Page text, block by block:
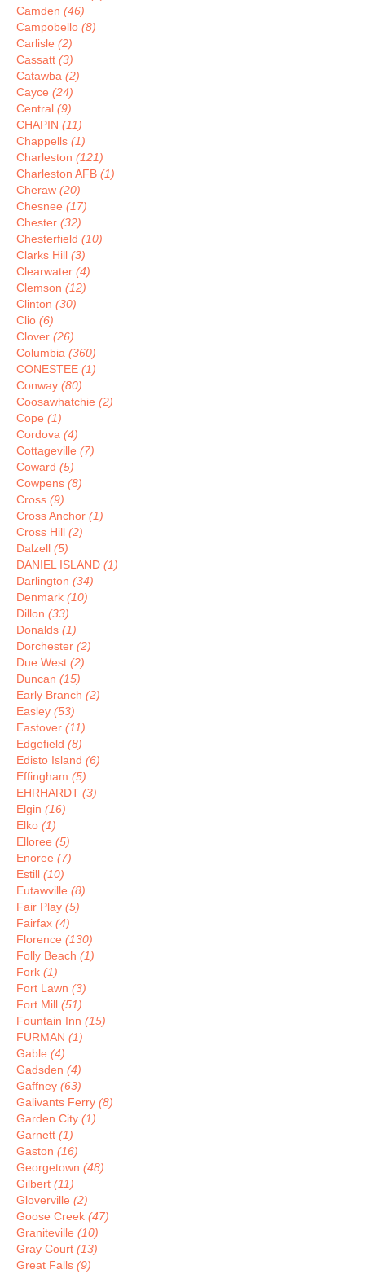
Camden (46)
Campobello (8)
Carlisle (2)
Cassatt (3)
Catawba (2)
Cayce (24)
Central (9)
CHAPIN (11)
Chappells (1)
Charleston (121)
Charleston AFB (1)
Cheraw (20)
Chesnee (17)
Chester (32)
Chesterfield (10)
Clarks Hill (3)
Clearwater (4)
Clemson (12)
Clinton (30)
Clio (6)
Clover (26)
Columbia (360)
CONESTEE (1)
Conway (80)
Coosawhatchie (2)
Cope (1)
Cordova (4)
Cottageville (7)
Coward (5)
Cowpens (8)
Cross (9)
Cross Anchor (1)
Cross Hill (2)
Dalzell (5)
DANIEL ISLAND (1)
Darlington (34)
Denmark (10)
Dillon (33)
Donalds (1)
Dorchester (2)
Due West (2)
Duncan (15)
Early Branch (2)
Easley (53)
Eastover (11)
Edgefield (8)
Edisto Island (6)
Effingham (5)
EHRHARDT (3)
Elgin (16)
Elko (1)
Elloree (5)
Enoree (7)
Estill (10)
Eutawville (8)
Fair Play (5)
Fairfax (4)
Florence (130)
Folly Beach (1)
Fork (1)
Fort Lawn (3)
Fort Mill (51)
Fountain Inn (15)
FURMAN (1)
Gable (4)
Gadsden (4)
Gaffney (63)
Galivants Ferry (8)
Garden City (1)
Garnett (1)
Gaston (16)
Georgetown (48)
Gilbert (11)
Gloverville (2)
Goose Creek (47)
Graniteville (10)
Gray Court (13)
Great Falls (9)